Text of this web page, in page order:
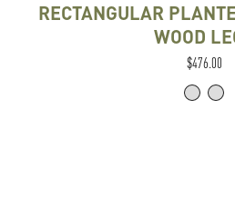
RECTANGULAR
WOOD
$476.00